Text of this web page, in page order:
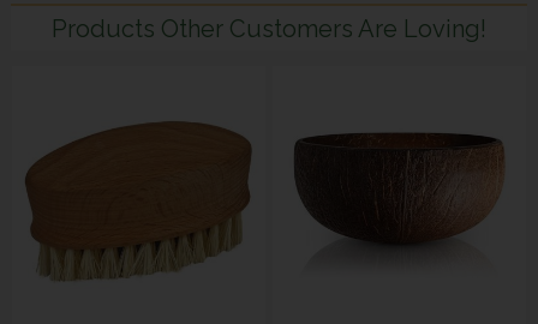
Products Other Customers Are Loving!